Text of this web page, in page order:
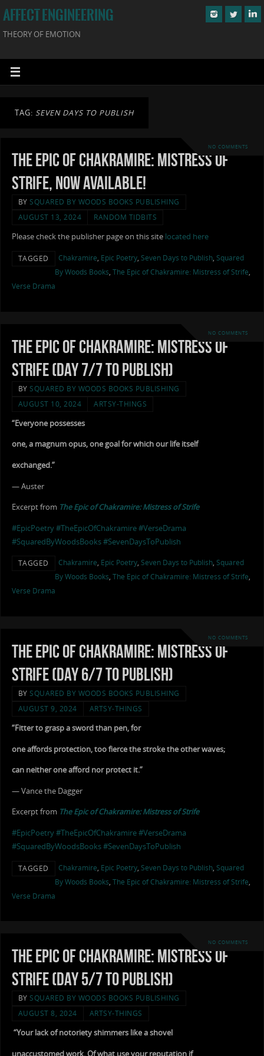
AFFECT ENGINEERING
THEORY OF EMOTION
TAG: SEVEN DAYS TO PUBLISH
NO COMMENTS
The Epic of Chakramire: Mistress of
Strife, now available!
BY SQUARED BY WOODS BOOKS PUBLISHING
AUGUST 13, 2024
RANDOM TIDBITS
Please check the publisher page on this site located here
TAGGED Chakramire, Epic Poetry, Seven Days to Publish, Squared
By Woods Books, The Epic of Chakramire: Mistress of Strife,
Verse Drama
NO COMMENTS
The Epic of Chakramire: Mistress of
Strife (Day 7/7 to Publish)
BY SQUARED BY WOODS BOOKS PUBLISHING
AUGUST 10, 2024
ARTSY-THINGS
“Everyone possesses
one, a magnum opus, one goal for which our life itself
exchanged.”
— Auster
Excerpt from The Epic of Chakramire: Mistress of Strife
#EpicPoetry#TheEpicOfChakramire#VerseDrama
#SquaredByWoodsBooks#SevenDaysToPublish
TAGGED Chakramire, Epic Poetry, Seven Days to Publish, Squared
By Woods Books, The Epic of Chakramire: Mistress of Strife,
Verse Drama
NO COMMENTS
The Epic of Chakramire: Mistress of
Strife (Day 6/7 to Publish)
BY SQUARED BY WOODS BOOKS PUBLISHING
AUGUST 9, 2024
ARTSY-THINGS
“Fitter to grasp a sword than pen, for
one affords protection, too fierce the stroke the other waves;
can neither one afford nor protect it.”
— Vance the Dagger
Excerpt from The Epic of Chakramire: Mistress of Strife
#EpicPoetry#TheEpicOfChakramire#VerseDrama
#SquaredByWoodsBooks#SevenDaysToPublish
TAGGED Chakramire, Epic Poetry, Seven Days to Publish, Squared
By Woods Books, The Epic of Chakramire: Mistress of Strife,
Verse Drama
NO COMMENTS
The Epic of Chakramire: Mistress of
Strife (Day 5/7 to Publish)
BY SQUARED BY WOODS BOOKS PUBLISHING
AUGUST 8, 2024
ARTSY-THINGS
“Your lack of notoriety shimmers like a shovel
unaccustomed work. Of what use your reputation if